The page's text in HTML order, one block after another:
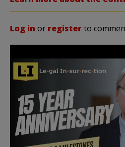
Log in or registerto